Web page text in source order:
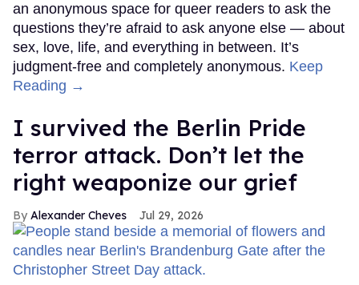
an anonymous space for queer readers to ask the
questions they’re afraid to ask anyone else — about
sex, love, life, and everything in between. It’s
judgment-free and completely anonymous. Keep
Reading →
I survived the Berlin Pride
terror attack. Don’t let the
right weaponize our grief
Alexander Cheves Jul 29, 2026